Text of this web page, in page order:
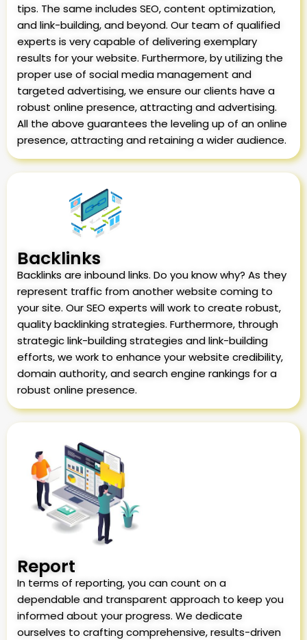
tips. The same includes SEO, content optimization,
and link-building, and beyond. Our team of qualified
experts is very capable of delivering exemplary
results for your website. Furthermore, by utilizing the
proper use of social media management and
targeted advertising, we ensure our clients have a
robust online presence, attracting and advertising.
All the above guarantees the leveling up of an online
presence, attracting and retaining a wider audience.
Backlinks
Backlinks are inbound links. Do you know why? As they
represent traffic from another website coming to
your site. Our SEO experts will work to create robust,
quality backlinking strategies. Furthermore, through
strategic link-building strategies and link-building
efforts, we work to enhance your website credibility,
domain authority, and search engine rankings for a
robust online presence.
Report
In terms of reporting, you can count on a
dependable and transparent approach to keep you
informed about your progress. We dedicate
ourselves to crafting comprehensive, results-driven